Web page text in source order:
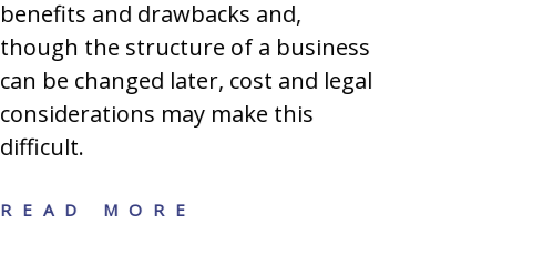
benefits and drawbacks and,
though the structure of a business
can be changed later, cost and legal
considerations may make this
difficult.
READ MORE